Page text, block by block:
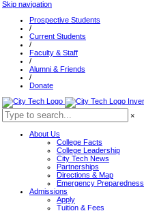
Skip navigation
Prospective Students
/
Current Students
/
Faculty & Staff
/
Alumni & Friends
/
Donate
×
About Us
College Facts
College Leadership
City Tech News
Partnerships
Directions & Map
Emergency Preparedness
Admissions
Apply
Tuition & Fees